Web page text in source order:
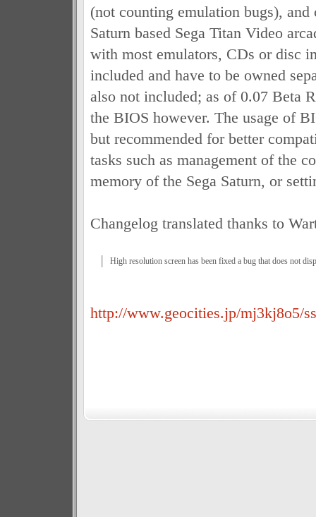
(not counting emulation bugs), and
Saturn based Sega Titan Video
with most emulators, CDs or disc
included and have to be owned
also not included; as of 0.07 Beta
the BIOS however. The usage of
but recommended for better
tasks such as management of the
memory of the Sega Saturn, or
Changelog translated thanks to
High resolution screen has been fixed a bug that does not
http://www.geocities.jp/mj3kj8o5/